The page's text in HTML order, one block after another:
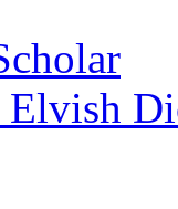
Elvish